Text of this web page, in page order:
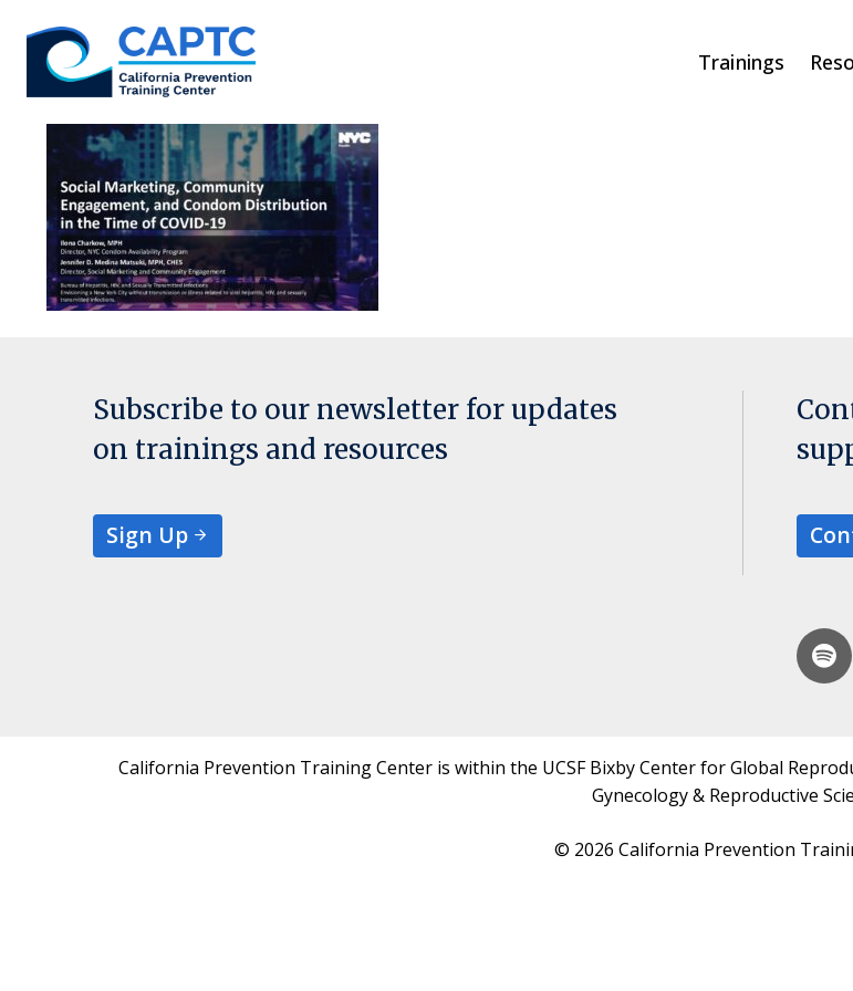
content
Trainings
Subscribe to our newsletter for updates
on trainings and resources
Sign Up
California Prevention Training Center is within the UCSF Bixby Center for Global
Gynecology & Reproductive
© 2026 California Prevention